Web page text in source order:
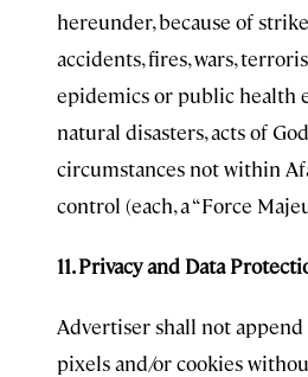
hereunder, because of
accidents, fires, wars,
epidemics or public health
natural disasters, acts of
circumstances not within
control (each, a “Force
11. Privacy and Data
Advertiser shall not
pixels and/or cookies